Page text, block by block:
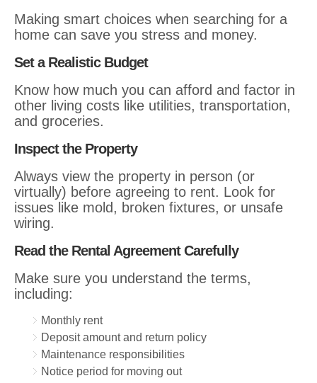
Making smart choices when searching for a
home can save you stress and money.
Set a Realistic Budget
Know how much you can afford and factor in
other living costs like utilities, transportation,
and groceries.
Inspect the Property
Always view the property in person (or
virtually) before agreeing to rent. Look for
issues like mold, broken fixtures, or unsafe
wiring.
Read the Rental Agreement Carefully
Make sure you understand the terms,
including:
Monthly rent
Deposit amount and return policy
Maintenance responsibilities
Notice period for moving out